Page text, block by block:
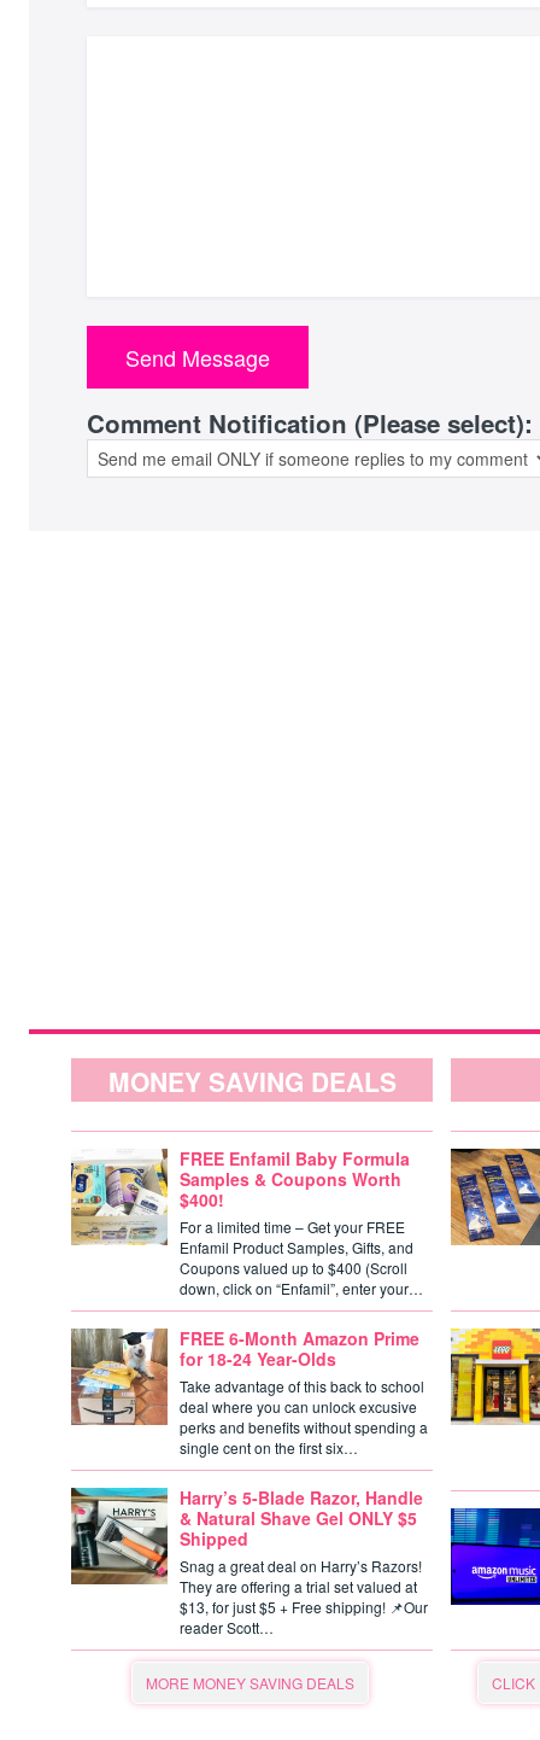
Comment Notification (Please select):
MONEY SAVING DEALS
FREE Enfamil Baby Formula
Samples & Coupons Worth
$400!
For a limited time – Get your FREE
Enfamil Product Samples, Gifts, and
Coupons valued up to $400 (Scroll
down, click on “Enfamil”, enter your…
FREE 6-Month Amazon Prime
for 18-24 Year-Olds
Take advantage of this back to school
deal where you can unlock excusive
perks and benefits without spending a
single cent on the first six…
Harry’s 5-Blade Razor, Handle
& Natural Shave Gel ONLY $5
Shipped
Snag a great deal on Harry’s Razors!
They are offering a trial set valued at
$13, for just $5 + Free shipping! 📌Our
reader Scott…
MORE MONEY SAVING DEALS CLICK